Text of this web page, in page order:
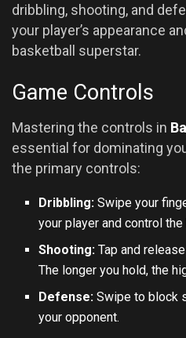
dribbling, shooting, and
your player’s appearance
basketball superstar.
Game Controls
Mastering the controls in
essential for dominating
the primary controls:
Dribbling: Swipe your
your player and control the
Shooting: Tap and
The longer you hold, the
Defense: Swipe to block
your opponent.